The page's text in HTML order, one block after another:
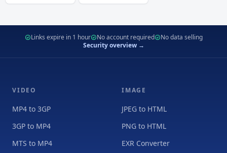
Links expire in 1 hour No account required
No data selling
Security overview →
VIDEO
MP4 to 3GP
3GP to MP4
MTS to MP4
IMAGE
JPEG to HTML
PNG to HTML
EXR Converter